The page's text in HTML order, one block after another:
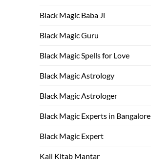
Black Magic Baba Ji
Black Magic Guru
Black Magic Spells for Love
Black Magic Astrology
Black Magic Astrologer
Black Magic Experts in Bangalore
Black Magic Expert
Kali Kitab Mantar